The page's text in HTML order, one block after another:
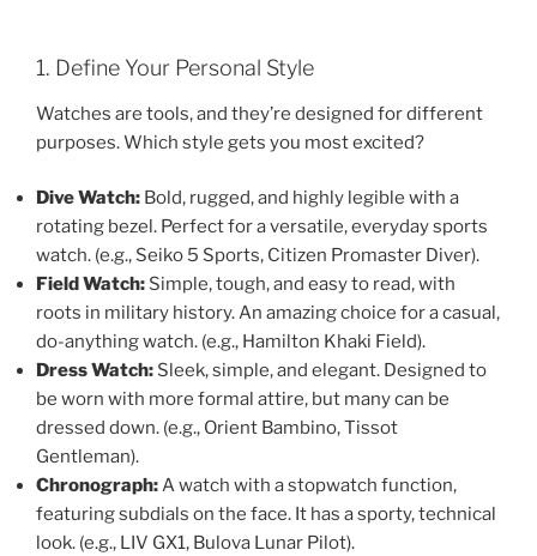
1. Define Your Personal Style
Watches are tools, and they’re designed for different
purposes. Which style gets you most excited?
Dive Watch: Bold, rugged, and highly legible with a
rotating bezel. Perfect for a versatile, everyday sports
watch. (e.g., Seiko 5 Sports, Citizen Promaster Diver).
Field Watch: Simple, tough, and easy to read, with
roots in military history. An amazing choice for a casual,
do-anything watch. (e.g., Hamilton Khaki Field).
Dress Watch: Sleek, simple, and elegant. Designed to
be worn with more formal attire, but many can be
dressed down. (e.g., Orient Bambino, Tissot
Gentleman).
Chronograph:A watch with a stopwatch function,
featuring subdials on the face. It has a sporty, technical
look. (e.g., LIV GX1, Bulova Lunar Pilot).